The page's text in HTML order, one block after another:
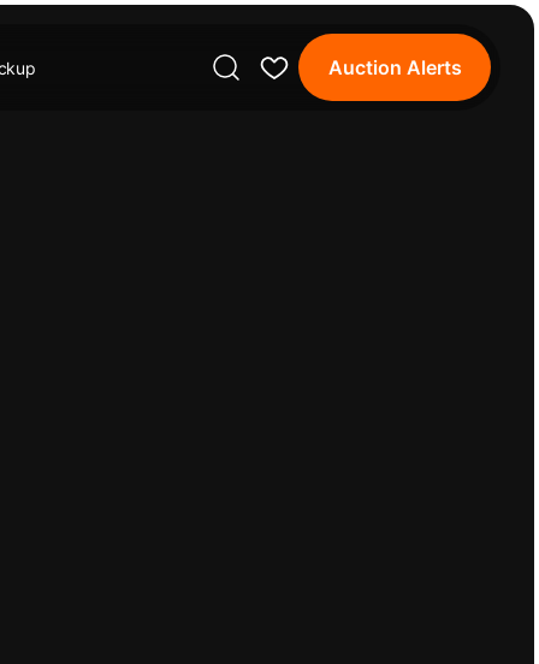
Auction Alerts